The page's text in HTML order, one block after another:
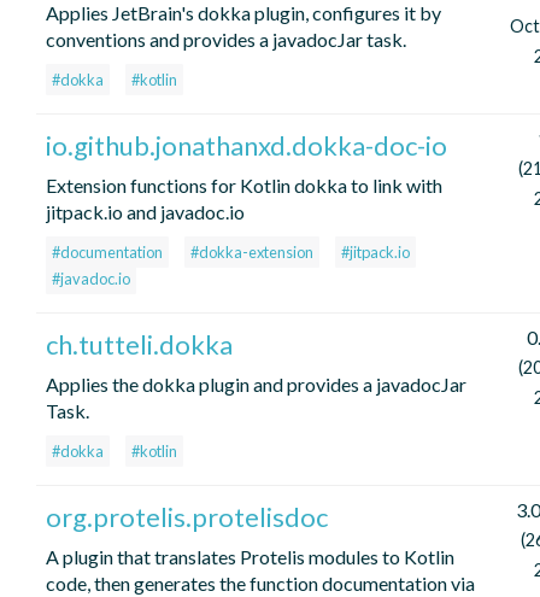
Applies JetBrain's dokka plugin, configures it by
conventions and provides a javadocJar task.
#dokka #kotlin
io.github.jonathanxd.dokka-doc-io
Extension functions for Kotlin dokka to link with
jitpack.io and javadoc.io
#documentation #dokka-extension
#jitpack.io
#javadoc.io
ch.tutteli.dokka
Applies the dokka plugin and provides a javadocJar
Task.
#dokka #kotlin
org.protelis.protelisdoc
A plugin that translates Protelis modules to Kotlin
code, then generates the function documentation via